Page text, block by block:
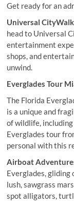
Get ready for an
Universal CityWalk
head to Universal
entertainment
shops, and
unwind.
Everglades Tour
The Florida
is a unique and
of wildlife,
Everglades tour
personal with this
Airboat
Everglades, gliding
lush, sawgrass
spot alligators,